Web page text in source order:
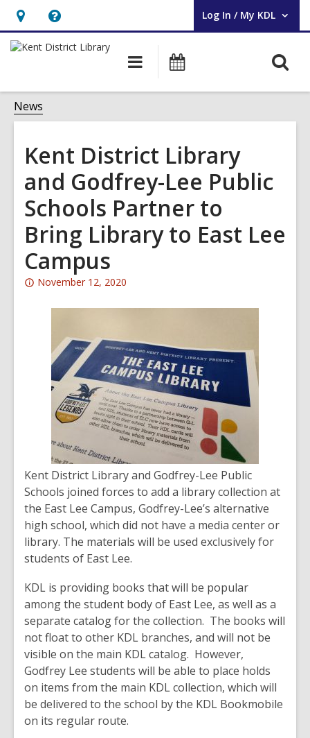
Hours
&
opens
an
Help,
opens
overlay
Log In / My KDL
User Log In / My KDL.
Main
navigation
News
Kent District Library
and Godfrey-Lee Public
Schools Partner to
Bring Library to East Lee
Campus
Attention:
over
years
and
information
may
be
out
of
date.
November 12, 2020
Kent District Library and Godfrey-Lee Public
Schools joined forces to add a library collection at
the East Lee Campus, Godfrey-Lee’s alternative
high school, which did not have a media center or
library. The materials will be used exclusively for
students of East Lee.
KDL is providing books that will be popular
among the student body of East Lee, as well as a
separate catalog for the collection. The books will
not float to other KDL branches, and will not be
visible on the main KDL catalog. However,
Godfrey Lee students will be able to place holds
on items from the main KDL collection, which will
be delivered to the school by the KDL Bookmobile
on its regular route.